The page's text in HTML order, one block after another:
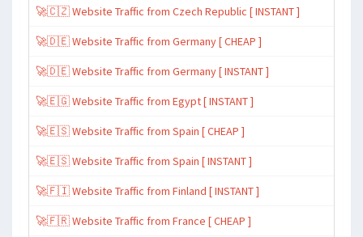
🚀🇨🇿 Website Traffic from Czech Republic [ INSTANT ]
🚀🇩🇪 Website Traffic from Germany [ CHEAP ]
🚀🇩🇪 Website Traffic from Germany [ INSTANT ]
🚀🇪🇬 Website Traffic from Egypt [ INSTANT ]
🚀🇪🇸 Website Traffic from Spain [ CHEAP ]
🚀🇪🇸 Website Traffic from Spain [ INSTANT ]
🚀🇫🇮 Website Traffic from Finland [ INSTANT ]
🚀🇫🇷 Website Traffic from France [ CHEAP ]